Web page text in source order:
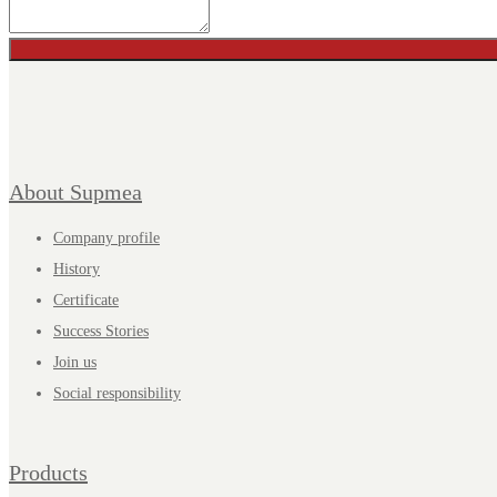
About Supmea
Company profile
History
Certificate
Success Stories
Join us
Social responsibility
Products